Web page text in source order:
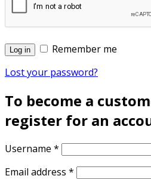
Log in
Remember me
Lost your password?
To become a
register for an
Username *
Email address *